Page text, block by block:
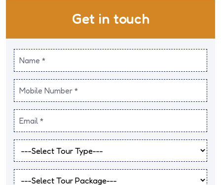
Get in touch